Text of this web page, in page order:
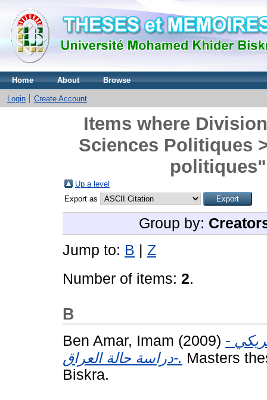
Home About Browse
Login Create Account
Items where
Sciences Politiques
politiques"
Up a level
Export as
Group by:
Jump to: B
Z
Number of items: 2.
B
Ben Amar, Imam (2009) -
دراسة حالة العراق-. Masters
Biskra.